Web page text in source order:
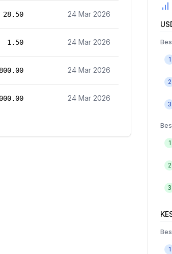
28.50 24 Mar 2026
1.50 24 Mar 2026
24 Mar 2026
24 Mar 2026
1
2
3
1
2
3
1